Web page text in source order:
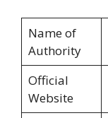
Name of
Authority
Official
Website